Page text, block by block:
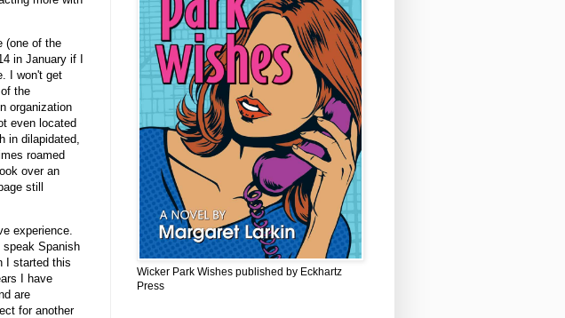
(one of the
in January if I
I won't get
the
organization
even located
in dilapidated,
roamed
over an
still
experience.
speak Spanish
I started this
I have
are
for another
Wicker Park Wishes published by Eckhartz
Press